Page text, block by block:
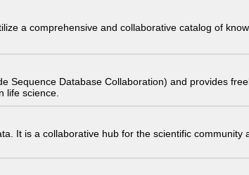
a comprehensive and collaborative catalog of
Sequence Database Collaboration) and provides
life science.
It is a collaborative hub for the scientific community